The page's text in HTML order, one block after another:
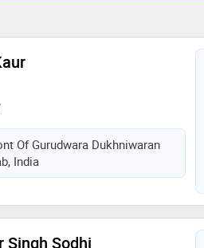
Of Gurudwara Dukhniwaran
India
Singh Sodhi